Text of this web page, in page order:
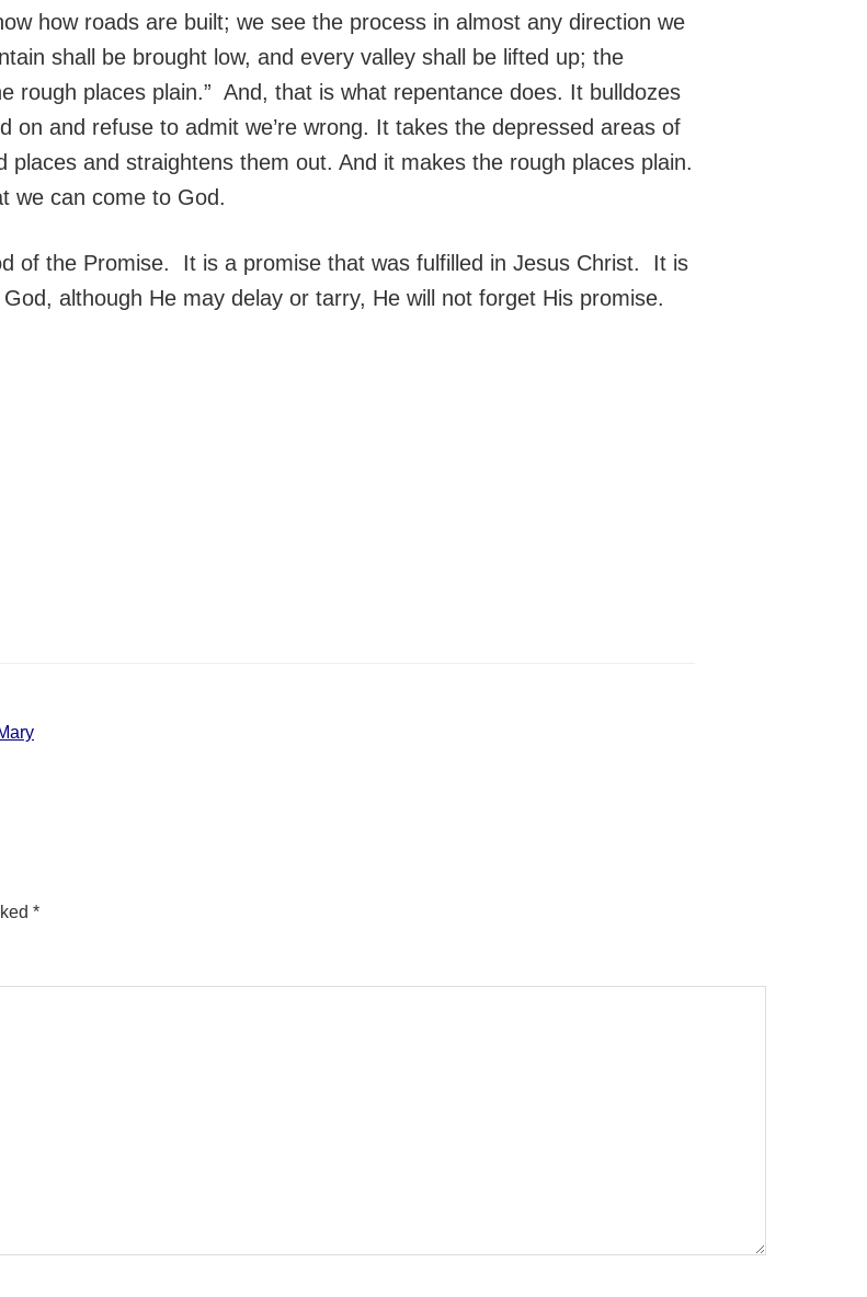
how roads are built; we see the process in almost any direction we
shall be brought low, and every valley shall be lifted up; the
rough places plain.” And, that is what repentance does. It bulldozes
on and refuse to admit we’re wrong. It takes the depressed areas of
and straightens them out. And it makes the rough places plain.
we can come to God.
of the Promise. It is a promise that was fulfilled in Jesus Christ. It is
although He may delay or tarry, He will not forget His promise.
*